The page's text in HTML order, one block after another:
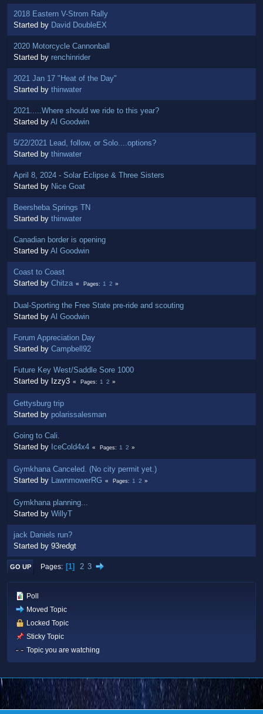
2018 Eastern V-Strom Rally
Started by David DoubleEX
2020 Motorcycle Cannonball
Started by renchinrider
2021 Jan 17 "Heat of the Day"
Started by thinwater
2021.....Where should we ride to this year?
Started by Al Goodwin
5/22/2021 Lead, follow, or Solo....options?
Started by thinwater
April 8, 2024 - Solar Eclipse & Three Sisters
Started by Nice Goat
Beersheba Springs TN
Started by thinwater
Canadian border is opening
Started by Al Goodwin
Coast to Coast
Started by Chitza Pages 1 2
Dual-Sporting the Free State pre-ride and scouting
Started by Al Goodwin
Forum Appreciation Day
Started by Campbell92
Future Key West/Saddle Sore 1000
Started by Izzy3
Pages 1 2
Gettysburg trip
Started by polarissalesman
Going to Cali.
Started by IceCold4x4 Pages 1 2
Gymkhana Canceled. (No city permit yet.)
Started by LawnmowerRG Pages 1 2
Gymkhana planning...
Started by WillyT
jack Daniels run?
Started by 93redgt
GO UP Pages 1 2 3
Poll
Moved Topic
Locked Topic
Sticky Topic
Topic you are watching